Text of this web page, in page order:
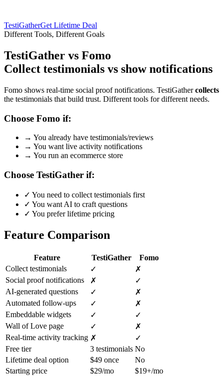
TestiGatherGet Lifetime Deal
Different Tools, Different Goals
TestiGather vs Fomo
Collect testimonials vs show notifications
Fomo shows real-time social proof notifications. TestiGathercollects
the testimonials that build trust. Different tools for different needs.
Choose Fomo if:
→ You already have testimonials/reviews
→ You want live activity notifications
→ You run an ecommerce store
Choose TestiGather if:
✓ You need to collect testimonials first
✓ You want AI to craft questions
✓ You prefer lifetime pricing
Feature Comparison
Feature TestiGather
Fomo
Collect testimonials
✓
✗
Social proof notifications
✗
✓
AI-generated questions
✓
✗
Automated follow-ups
✓
✗
Embeddable widgets
✓
✓
Wall of Love page
✓
✗
Real-time activity tracking ✗
✓
Free tier
3 testimonials No
Lifetime deal option
$49 once
No
Starting price
$29/mo $19+/mo